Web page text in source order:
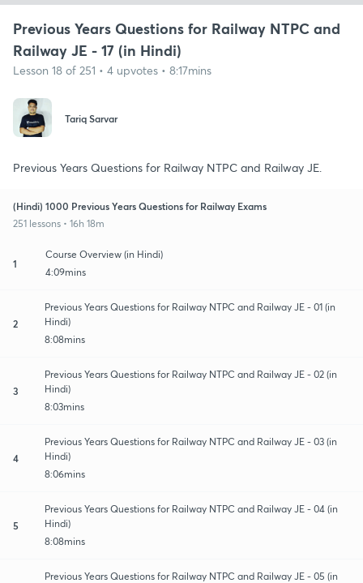
Previous Years Questions for Railway NTPC and
Railway JE - 17 (in Hindi)
Lesson 18 of 251 • 4 upvotes • 8:17mins
Tariq Sarvar
Previous Years Questions for Railway NTPC and Railway JE.
(Hindi) 1000 Previous Years Questions for Railway Exams
251 lessons • 16h 18m
1
Course Overview (in Hindi)
4:09mins
2
Previous Years Questions for Railway NTPC and Railway JE - 01 (in
Hindi)
8:08mins
3
Previous Years Questions for Railway NTPC and Railway JE - 02 (in
Hindi)
8:03mins
4
Previous Years Questions for Railway NTPC and Railway JE - 03 (in
Hindi)
8:06mins
5
Previous Years Questions for Railway NTPC and Railway JE - 04 (in
Hindi)
8:08mins
Previous Years Questions for Railway NTPC and Railway JE - 05 (in